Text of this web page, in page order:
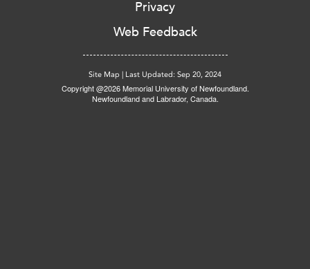
Privacy
Web Feedback
Site Map | Last Updated: Sep 20, 2024
Copyright @2026 Memorial University of Newfoundland.
Newfoundland and Labrador, Canada.